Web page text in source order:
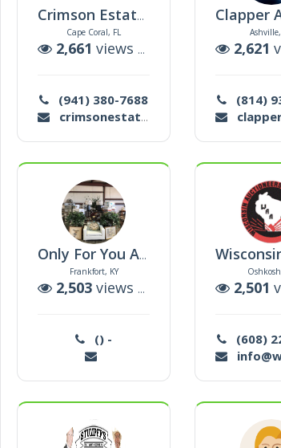
Crimson Estate Services
Cape Coral, FL
2,661 views | auctions
(941) 380-7688
crimsonestateservices@gmail.com
2,621
(814)
Only For You Auction
Frankfort, KY
2,503 views | auctions
() -
2,501
(608)